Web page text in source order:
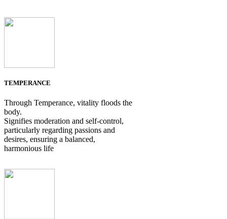
TEMPERANCE
Through Temperance, vitality floods the
body.
Signifies moderation and self-control,
particularly regarding passions and
desires, ensuring a balanced,
harmonious life